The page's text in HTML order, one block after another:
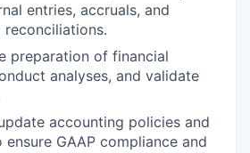
entries, accruals, and
reconciliations.
preparation of financial
analyses, and validate
accounting policies and
GAAP compliance and